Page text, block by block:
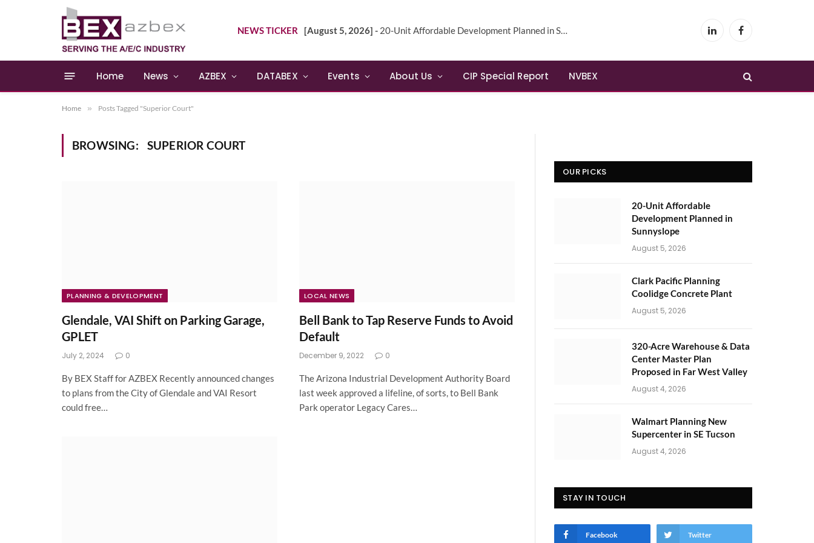
NEWS TICKER [August 5, 2026] - 20-Unit Affordable Development Planned in Sunnyslope LinkedInFacebook
Home News AZBEX DATABEX Events About Us CIP Special Report NVBEX
Home » Posts Tagged "Superior Court"
BROWSING: SUPERIOR COURT
PLANNING & DEVELOPMENT
Glendale, VAI Shift on Parking Garage,
GPLET
July 2, 2024 0
By BEX Staff for AZBEX Recently announced changes
to plans from the City of Glendale and VAI Resort
could free…
LOCAL NEWS
Bell Bank to Tap Reserve Funds to Avoid
Default
December 9, 2022 0
The Arizona Industrial Development Authority Board
last week approved a lifeline, of sorts, to Bell Bank
Park operator Legacy Cares…
OUR PICKS
20-Unit Affordable
Development Planned in
Sunnyslope
August 5, 2026
Clark Pacific Planning
Coolidge Concrete Plant
August 5, 2026
320-Acre Warehouse & Data
Center Master Plan
Proposed in Far West Valley
August 4, 2026
Walmart Planning New
Supercenter in SE Tucson
August 4, 2026
STAY IN TOUCH
Facebook Twitter